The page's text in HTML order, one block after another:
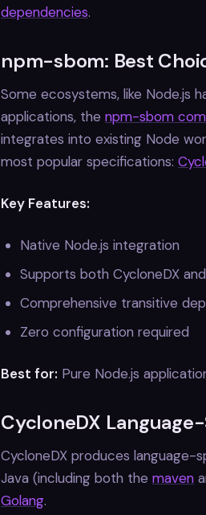
dependencies.
npm-sbom: Best
Some ecosystems, like Node.js
applications, the npm-sbom
integrates into existing Node
most popular specifications:
Key Features:
Native Node.js integration
Supports both CycloneDX
Comprehensive transitive
Zero configuration required
Best for: Pure Node.js
CycloneDX
CycloneDX produces
Java (including both the maven
Golang.